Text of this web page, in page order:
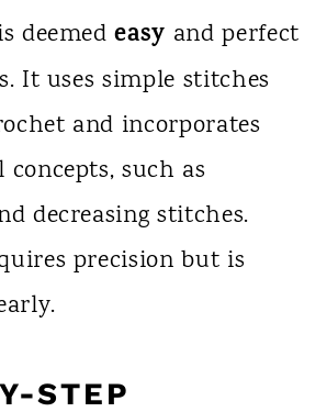
deemedeasy and perfect
It uses simple stitches
and incorporates
such as
decreasing stitches.
precision but is
STEP